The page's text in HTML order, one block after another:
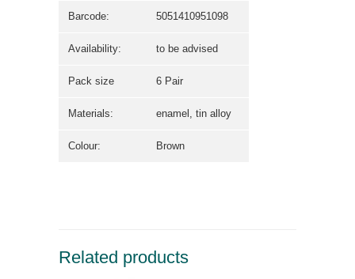
Barcode: 5051410951098
Availability: to be advised
Pack size 6 Pair
Materials: enamel, tin alloy
Colour: Brown
Related products